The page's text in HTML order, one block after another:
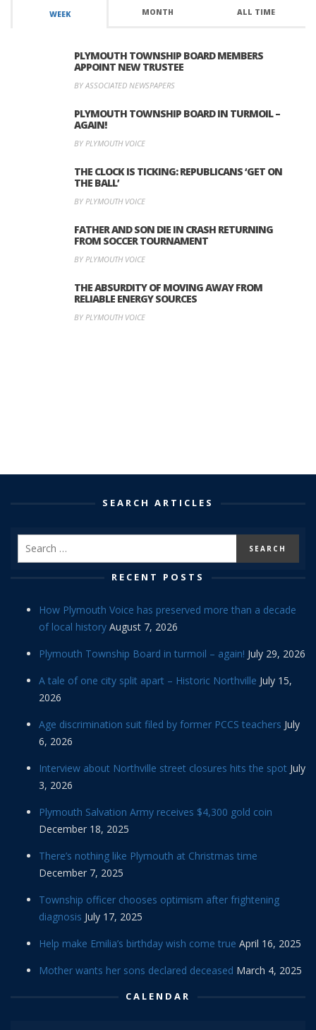
WEEK MONTH ALL TIME
PLYMOUTH TOWNSHIP BOARD MEMBERS
APPOINT NEW TRUSTEE
BY ASSOCIATED NEWSPAPERS
PLYMOUTH TOWNSHIP BOARD IN TURMOIL –
AGAIN!
BY PLYMOUTH VOICE
THE CLOCK IS TICKING: REPUBLICANS ‘GET ON
THE BALL’
BY PLYMOUTH VOICE
FATHER AND SON DIE IN CRASH RETURNING
FROM SOCCER TOURNAMENT
BY PLYMOUTH VOICE
THE ABSURDITY OF MOVING AWAY FROM
RELIABLE ENERGY SOURCES
BY PLYMOUTH VOICE
SEARCH ARTICLES
RECENT POSTS
How Plymouth Voice has preserved more than a decade
of local history August 7, 2026
Plymouth Township Board in turmoil – again! July 29, 2026
A tale of one city split apart – Historic Northville July 15,
2026
Age discrimination suit filed by former PCCS teachers July
6, 2026
Interview about Northville street closures hits the spot July
3, 2026
Plymouth Salvation Army receives $4,300 gold coin
December 18, 2025
There’s nothing like Plymouth at Christmas time
December 7, 2025
Township officer chooses optimism after frightening
diagnosis July 17, 2025
Help make Emilia’s birthday wish come true April 16, 2025
Mother wants her sons declared deceased March 4, 2025
CALENDAR